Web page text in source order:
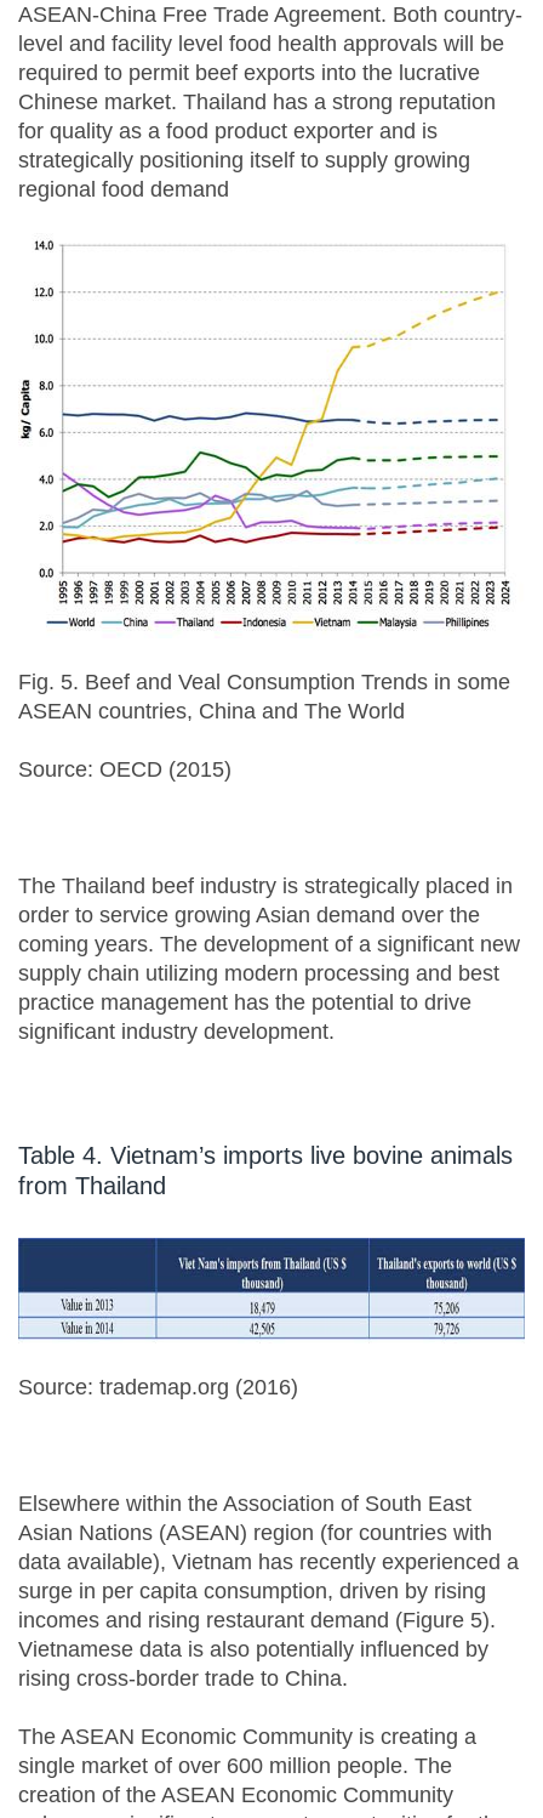
ASEAN-China Free Trade Agreement. Both country-
level and facility level food health approvals will be
required to permit beef exports into the lucrative
Chinese market. Thailand has a strong reputation
for quality as a food product exporter and is
strategically positioning itself to supply growing
regional food demand
Fig. 5. Beef and Veal Consumption Trends in some
ASEAN countries, China and The World
Source: OECD (2015)
The Thailand beef industry is strategically placed in
order to service growing Asian demand over the
coming years. The development of a significant new
supply chain utilizing modern processing and best
practice management has the potential to drive
significant industry development.
Table 4. Vietnam’s imports live bovine animals
from Thailand
Source: trademap.org (2016)
Elsewhere within the Association of South East
Asian Nations (ASEAN) region (for countries with
data available), Vietnam has recently experienced a
surge in per capita consumption, driven by rising
incomes and rising restaurant demand (Figure 5).
Vietnamese data is also potentially influenced by
rising cross-border trade to China.
The ASEAN Economic Community is creating a
single market of over 600 million people. The
creation of the ASEAN Economic Community